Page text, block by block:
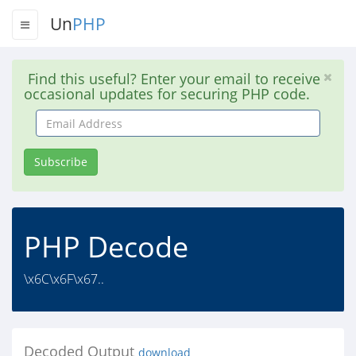
UnPHP
Find this useful? Enter your email to receive
occasional updates for securing PHP code.
Email
Address
Subscribe
PHP Decode
\x6C\x6F\x67..
Decoded Output download